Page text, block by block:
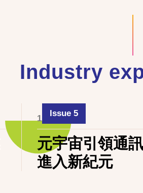
Industry
Issue 5
1 June 2024
元宇宙引領通
進入新紀元